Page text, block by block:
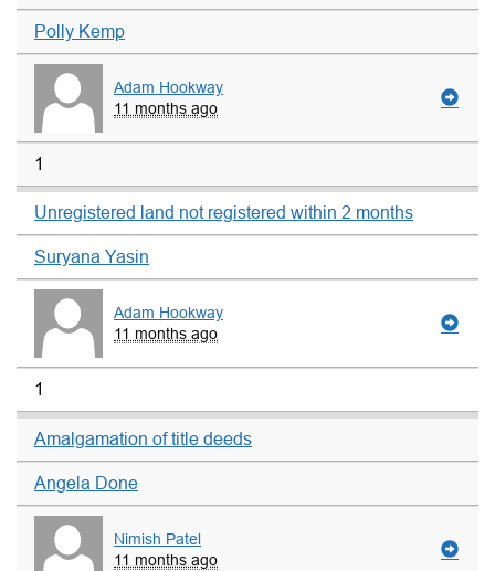
Polly Kemp
Adam Hookway
11 months ago
1
Unregistered land not registered within 2 months
Suryana Yasin
Adam Hookway
11 months ago
1
Amalgamation of title deeds
Angela Done
Nimish Patel
11 months ago